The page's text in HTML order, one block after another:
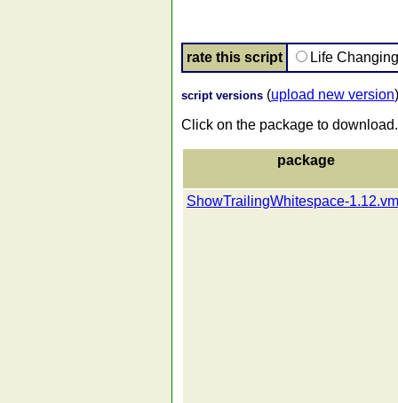
rate this script Life
script versions (upload new version)
Click on the package to download.
package
ShowTrailingWhitespace-